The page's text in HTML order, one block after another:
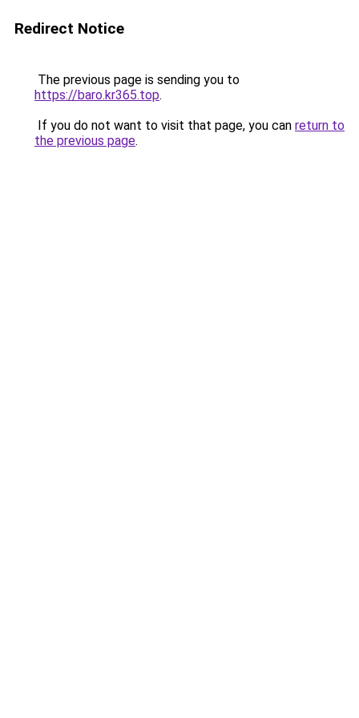
Redirect Notice
The previous page is sending you to
https://baro.kr365.top.
If you do not want to visit that page, you can return to
the previous page.